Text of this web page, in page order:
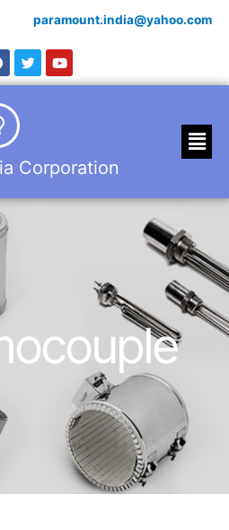
paramount.india@yahoo.com
Corporation